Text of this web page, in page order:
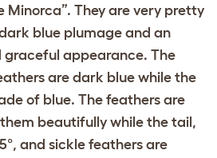
Minorca”. They are very pretty
blue plumage and an
appearance. The
are dark blue while the
of blue. The feathers are
beautifully while the tail,
and sickle feathers are